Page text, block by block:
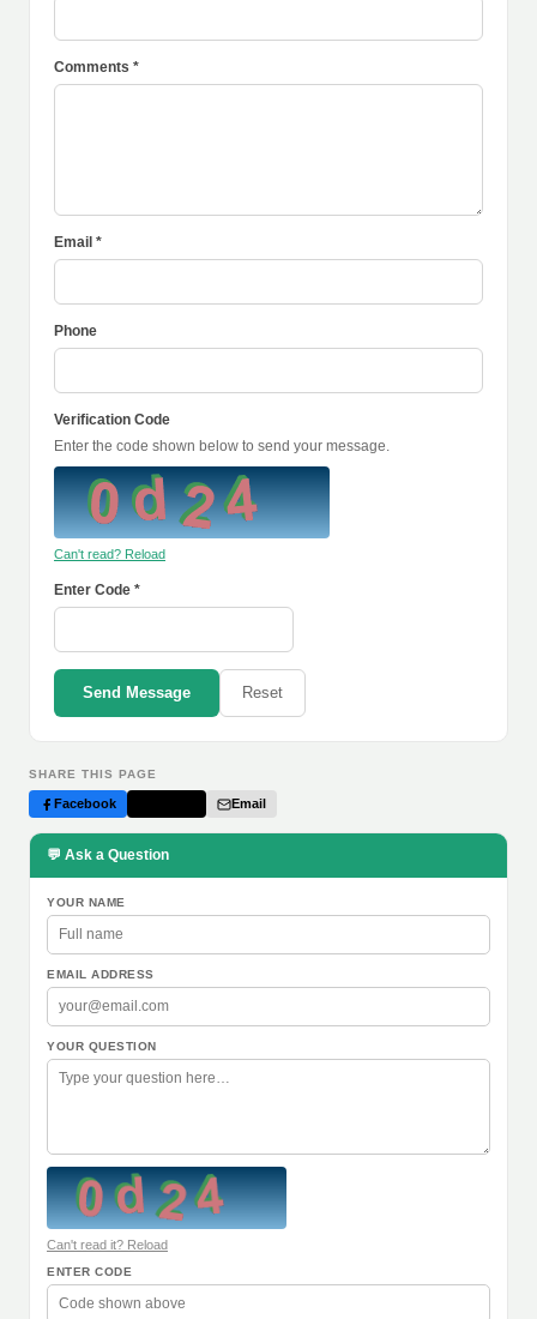
Comments *
Email *
Phone
Verification Code
Enter the code shown below to send your message.
Can't read? Reload
Enter Code *
Send Message Reset
SHARE THIS PAGE
Facebook Email
💬 Ask a Question
YOUR NAME
EMAIL ADDRESS
YOUR QUESTION
Can't read it? Reload
ENTER CODE